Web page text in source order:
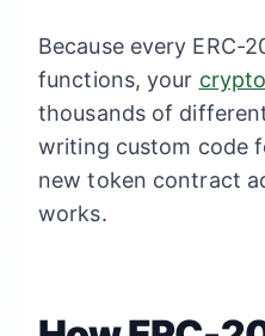
Because every ERC-
functions, your
thousands of
writing custom code
new token contract
works.